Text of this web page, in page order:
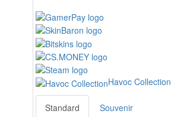
Havoc Collection
Standard
Souvenir